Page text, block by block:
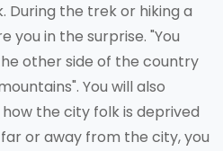
During the trek or hiking a
you in the surprise. "You
other side of the country
You will also
the city folk is deprived
or away from the city, you